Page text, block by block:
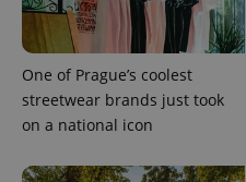
One of Prague’s coolest
streetwear brands just took
on a national icon
^eps_[0-9]+$